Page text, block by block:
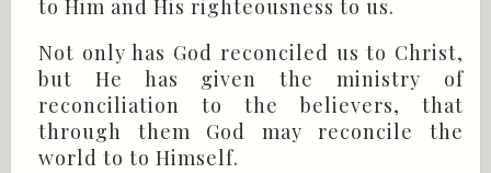
to Him and His righteousness to us.
Not only has God reconciled us to Christ,
but He has given the ministry of
reconciliation to the believers, that
through them God may reconcile the
world to to Himself.